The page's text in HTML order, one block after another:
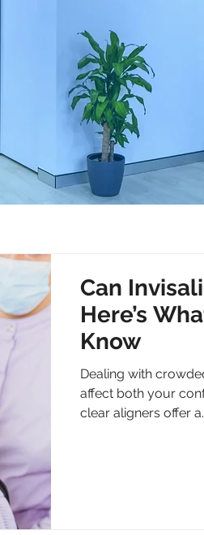
Can
Here’s
Know
Dealing with
affect both your
clear aligners offer